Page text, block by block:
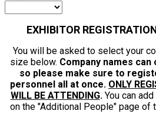
EXHIBITOR
You will be asked to select your
size below. Company names
so please make sure to
personnel all at once. ONLY
WILL BE ATTENDING. You can
on the "Additional People" page of